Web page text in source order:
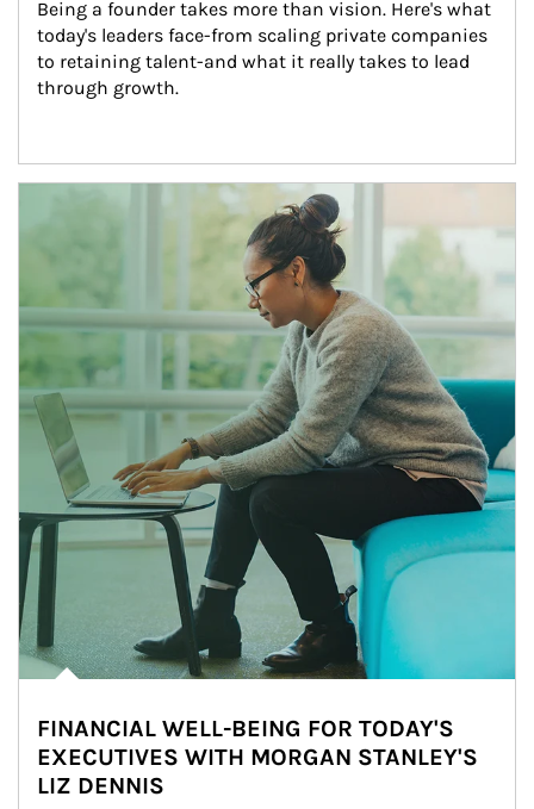
Being a founder takes more than vision. Here's what
today's leaders face-from scaling private companies
to retaining talent-and what it really takes to lead
through growth.
Article Image
FINANCIAL WELL-BEING FOR TODAY'S
EXECUTIVES WITH MORGAN STANLEY'S
LIZ DENNIS